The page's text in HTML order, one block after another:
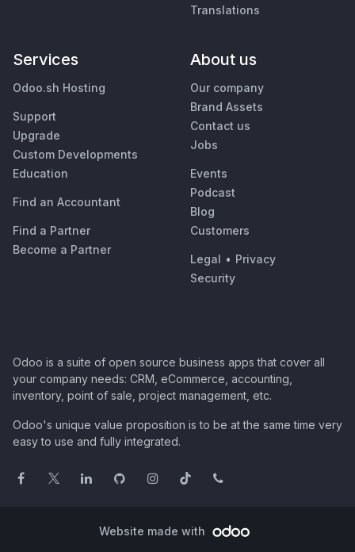
Translations
Services
Odoo.sh Hosting
Support
Upgrade
Custom Developments
Education
Find an Accountant
Find a Partner
Become a Partner
About us
Our company
Brand Assets
Contact us
Jobs
Events
Podcast
Blog
Customers
Legal • Privacy
Security
Odoo is a suite of open source business apps that cover all
your company needs: CRM, eCommerce, accounting,
inventory, point of sale, project management, etc.
Odoo's unique value proposition is to be at the same time very
easy to use and fully integrated.
Website made with